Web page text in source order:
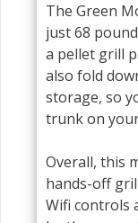
The Green
just 68
a pellet grill
also fold
storage, so
trunk on
Overall, this
hands-off
Wifi controls